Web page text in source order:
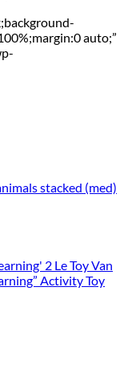
auto;”
Le Toy Van
Activity Toy